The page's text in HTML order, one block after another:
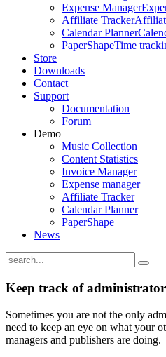
Expense Manager
Affiliate Tracker
Calendar Planner
PaperShapeTime
Store
Downloads
Contact
Support
Documentation
Forum
Demo
Music Collection
Content Statistics
Invoice Manager
Expense manager
Affiliate Tracker
Calendar Planner
PaperShape
News
Keep track of
Sometimes you are not the only
need to keep an eye on what your
managers and publishers are doing.